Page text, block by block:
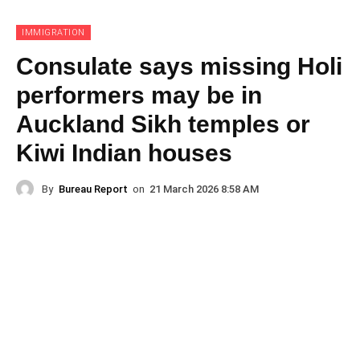
IMMIGRATION
Consulate says missing Holi
performers may be in
Auckland Sikh temples or
Kiwi Indian houses
By Bureau Report on 21 March 2026 8:58 AM